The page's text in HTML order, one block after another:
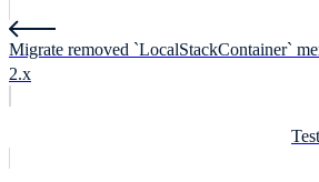
Migrate removed `LocalStackContainer`
2.x